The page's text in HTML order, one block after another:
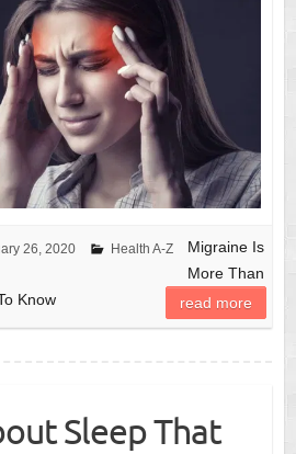
26, 2020 Health A-Z
Migraine Is
More Than
Know
read more
Sleep That